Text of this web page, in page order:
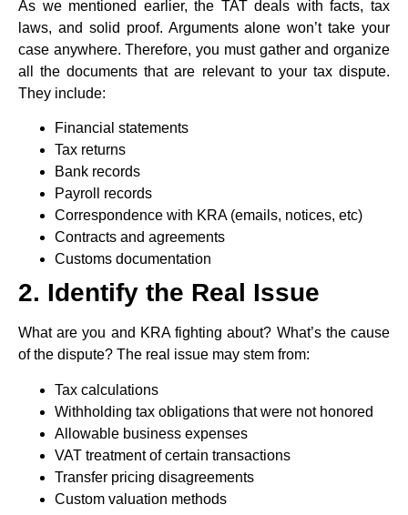
As we mentioned earlier, the TAT deals with facts, tax
laws, and solid proof. Arguments alone won’t take your
case anywhere. Therefore, you must gather and organize
all the documents that are relevant to your tax dispute.
They include:
Financial statements
Tax returns
Bank records
Payroll records
Correspondence with KRA (emails, notices, etc)
Contracts and agreements
Customs documentation
2. Identify the Real Issue
What are you and KRA fighting about? What’s the cause
of the dispute? The real issue may stem from:
Tax calculations
Withholding tax obligations that were not honored
Allowable business expenses
VAT treatment of certain transactions
Transfer pricing disagreements
Custom valuation methods